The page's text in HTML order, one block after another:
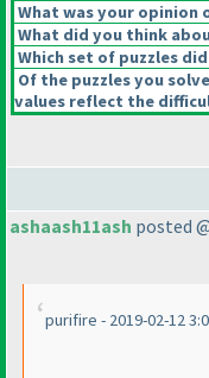
What was your
What did you think
Which set of puzzles
Of the puzzles you
values reflect the
ashaash11ash posted
purifire - 2019-02-12